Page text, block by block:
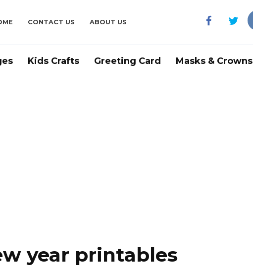
CONTACT US ABOUT US
Kids Crafts Greeting Card Masks & Crowns
year printables